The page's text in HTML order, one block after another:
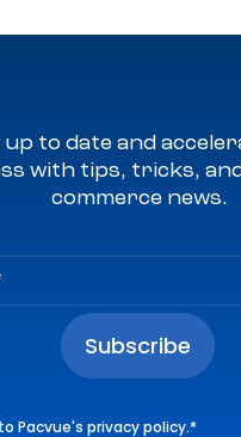
up to date and
with tips, tricks,
commerce news.
Pacvue's privacy policy.*